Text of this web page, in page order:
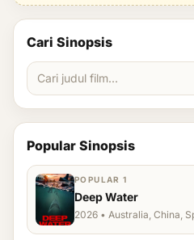
Cari Sinopsis
Popular Sinopsis
POPULAR 1
Deep Water
2026 • Australia, China,